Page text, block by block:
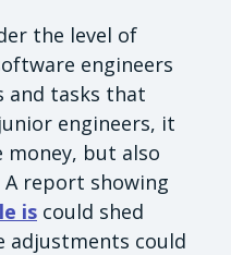
the level of
engineers
and tasks that
engineers, it
money, but also
report showing
is could shed
adjustments could